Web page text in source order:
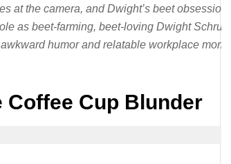
at the camera, and Dwight’s beet
as beet-farming, beet-loving Dwight Schrute
humor and relatable workplace
Coffee Cup Blunder